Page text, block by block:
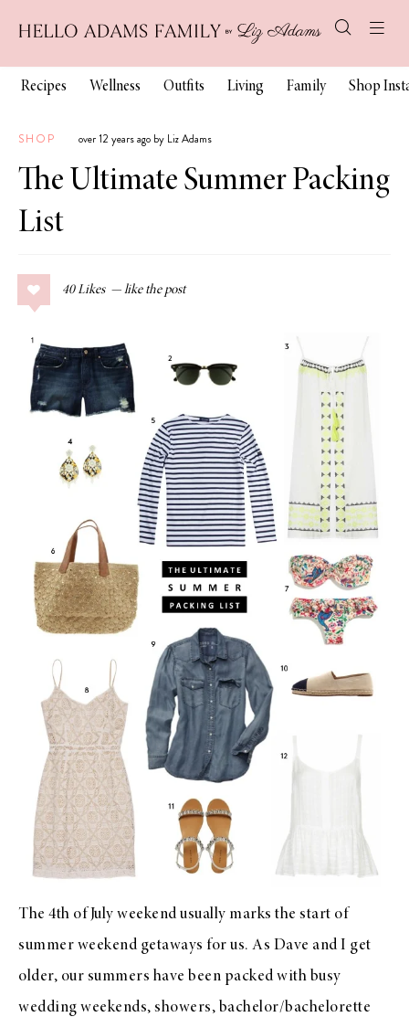
Recipes Wellness Outfits Living Family Shop
SHOP over 12 years ago by Liz Adams
The Ultimate Summer Packing
List
40 Likes
The 4th of July weekend usually marks the start of
summer weekend getaways for us. As Dave and I get
older, our summers have been packed with busy
wedding weekends, showers, bachelor/bachelorette